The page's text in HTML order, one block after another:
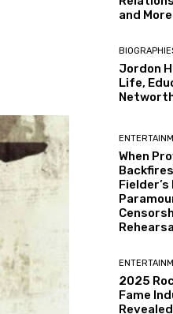
and
Jordon
Life,
When
2025
Fame